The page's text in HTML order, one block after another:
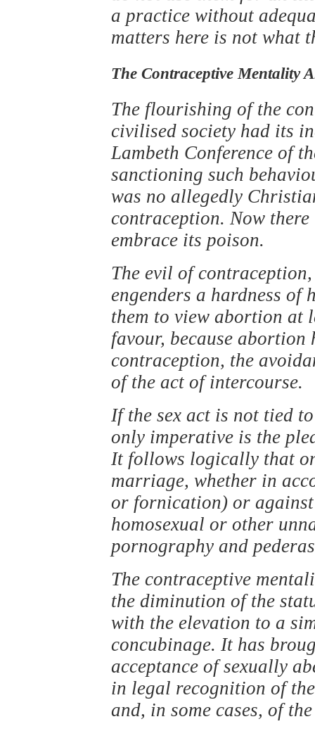
a practice without
matters here is not what
The Contraceptive Mentality
The flourishing of the
civilised society had its
Lambeth Conference of
sanctioning such
was no allegedly
contraception. Now
embrace its poison.
The evil of
engenders a hardness
them to view abortion at
favour, because abortion
contraception, the
of the act of intercourse.
If the sex act is not tied
only imperative is the
It follows logically that
marriage, whether in
or fornication) or
homosexual or other
pornography and
The contraceptive
the diminution of the
with the elevation to a
concubinage. It has
acceptance of sexually
in legal recognition of
and, in some cases, of